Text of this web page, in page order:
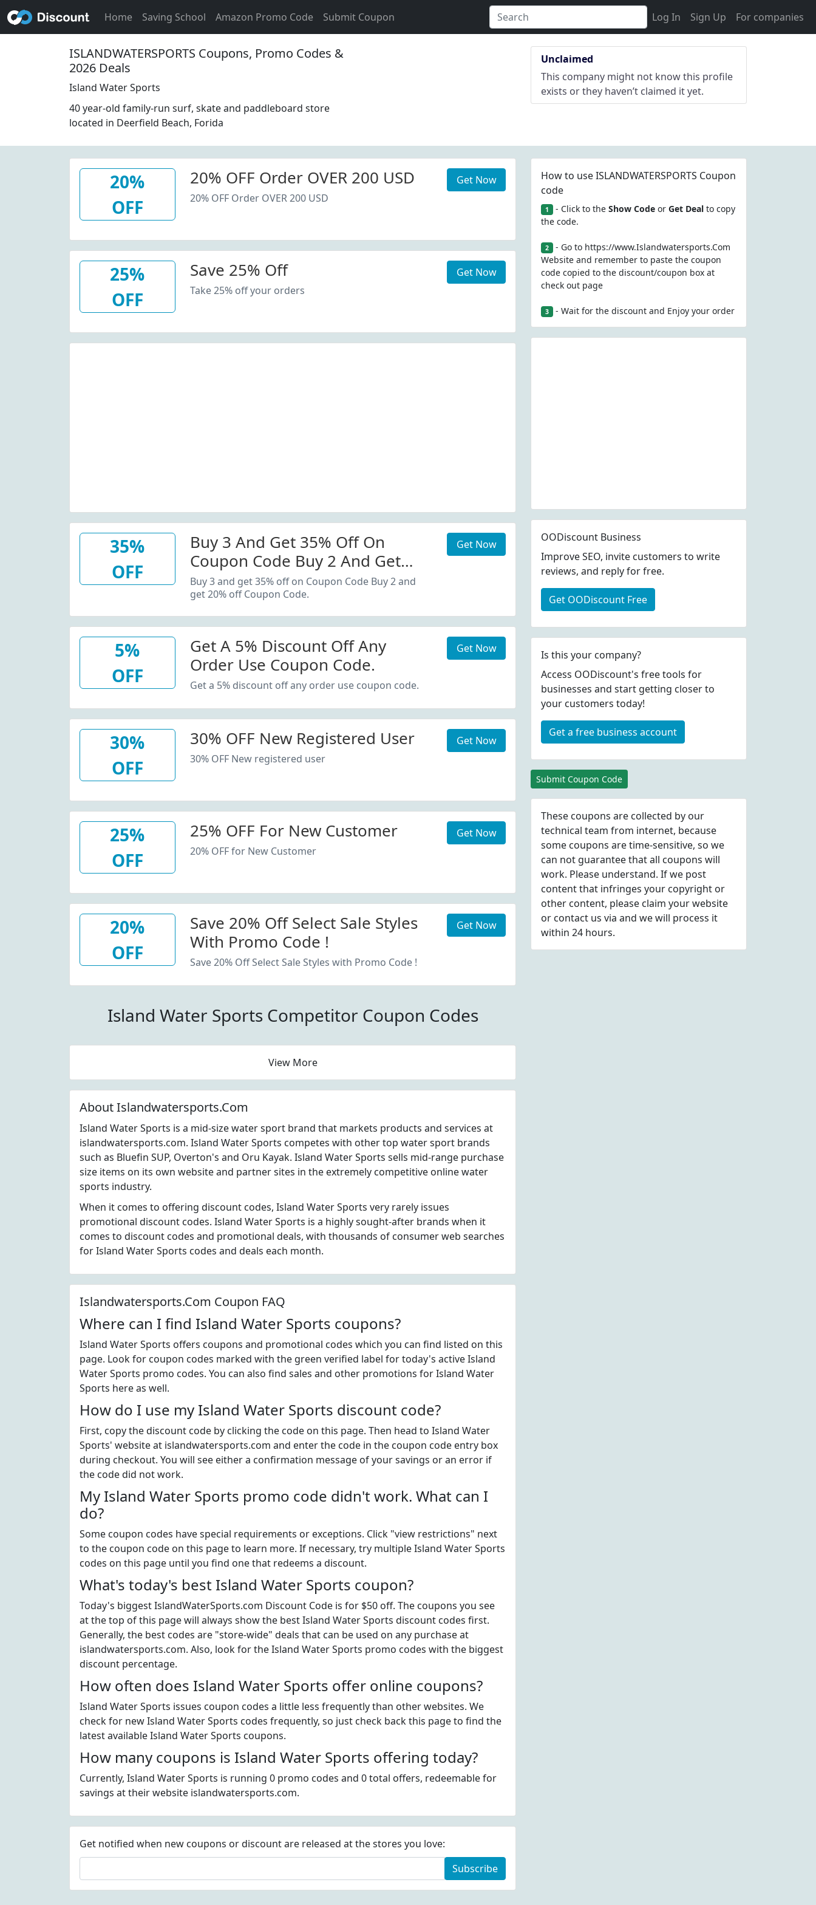
Home Saving School Amazon Promo Code Submit Coupon Log In Sign Up For companies
ISLANDWATERSPORTS Coupons, Promo Codes &
2026 Deals
Island Water Sports
40 year-old family-run surf, skate and paddleboard store
located in Deerfield Beach, Forida
Unclaimed
This company might not know this profile
exists or they haven’t claimed it yet.
20%
OFF
20% OFF Order OVER 200 USD
20% OFF Order OVER 200 USD
Get Now
25%
OFF
Save 25% Off
Take 25% off your orders
Get Now
35%
OFF
Buy 3 And Get 35% Off On
Coupon Code Buy 2 And Get
20% Off Coupon Code.
Buy 3 and get 35% off on Coupon Code Buy 2 and
get 20% off Coupon Code.
Get Now
5%
OFF
Get A 5% Discount Off Any
Order Use Coupon Code.
Get a 5% discount off any order use coupon code.
Get Now
30%
OFF
30% OFF New Registered User
30% OFF New registered user
Get Now
25%
OFF
25% OFF For New Customer
20% OFF for New Customer
Get Now
20%
OFF
Save 20% Off Select Sale Styles
With Promo Code !
Save 20% Off Select Sale Styles with Promo Code !
Get Now
Island Water Sports Competitor Coupon Codes
View More
About Islandwatersports.Com
Island Water Sports is a mid-size water sport brand that markets products and services at
islandwatersports.com. Island Water Sports competes with other top water sport brands
such as Bluefin SUP, Overton's and Oru Kayak. Island Water Sports sells mid-range purchase
size items on its own website and partner sites in the extremely competitive online water
sports industry.
When it comes to offering discount codes, Island Water Sports very rarely issues
promotional discount codes. Island Water Sports is a highly sought-after brands when it
comes to discount codes and promotional deals, with thousands of consumer web searches
for Island Water Sports codes and deals each month.
Islandwatersports.Com Coupon FAQ
Where can I find Island Water Sports coupons?
Island Water Sports offers coupons and promotional codes which you can find listed on this
page. Look for coupon codes marked with the green verified label for today's active Island
Water Sports promo codes. You can also find sales and other promotions for Island Water
Sports here as well.
How do I use my Island Water Sports discount code?
First, copy the discount code by clicking the code on this page. Then head to Island Water
Sports' website at islandwatersports.com and enter the code in the coupon code entry box
during checkout. You will see either a confirmation message of your savings or an error if
the code did not work.
My Island Water Sports promo code didn't work. What can I
do?
Some coupon codes have special requirements or exceptions. Click "view restrictions" next
to the coupon code on this page to learn more. If necessary, try multiple Island Water Sports
codes on this page until you find one that redeems a discount.
What's today's best Island Water Sports coupon?
Today's biggest IslandWaterSports.com Discount Code is for $50 off. The coupons you see
at the top of this page will always show the best Island Water Sports discount codes first.
Generally, the best codes are "store-wide" deals that can be used on any purchase at
islandwatersports.com. Also, look for the Island Water Sports promo codes with the biggest
discount percentage.
How often does Island Water Sports offer online coupons?
Island Water Sports issues coupon codes a little less frequently than other websites. We
check for new Island Water Sports codes frequently, so just check back this page to find the
latest available Island Water Sports coupons.
How many coupons is Island Water Sports offering today?
Currently, Island Water Sports is running 0 promo codes and 0 total offers, redeemable for
savings at their website islandwatersports.com.
Get notified when new coupons or discount are released at the stores you love:
Subscribe
How to use ISLANDWATERSPORTS Coupon
code
1 - Click to the Show Codeor Get Dealto copy
the code.
2 - Go to https://www.Islandwatersports.Com
Website and remember to paste the coupon
code copied to the discount/coupon box at
check out page
3 - Wait for the discount and Enjoy your order
OODiscount Business
Improve SEO, invite customers to write
reviews, and reply for free.
Get OODiscount Free
Is this your company?
Access OODiscount's free tools for
businesses and start getting closer to
your customers today!
Get a free business account
Submit Coupon Code
These coupons are collected by our
technical team from internet, because
some coupons are time-sensitive, so we
can not guarantee that all coupons will
work. Please understand. If we post
content that infringes your copyright or
other content, please claim your website
or contact us via and we will process it
within 24 hours.